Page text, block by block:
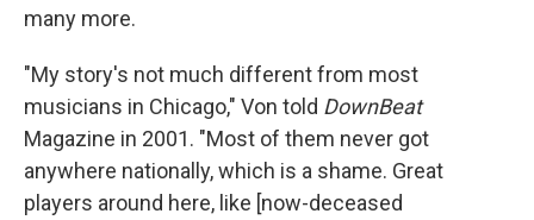
many more.
"My story's not much different from most
musicians in Chicago," Von told DownBeat
Magazine in 2001. "Most of them never got
anywhere nationally, which is a shame. Great
players around here, like [now-deceased